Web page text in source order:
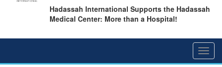
Hadassah International Supports the Hadassah
Medical Center: More than a Hospital!